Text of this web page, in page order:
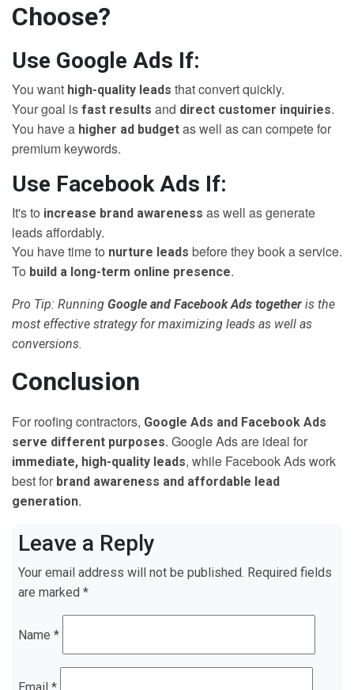
Choose?
Use Google Ads If:
You want high-quality leads that convert quickly.
Your goal is fast results and direct customer inquiries.
You have a higher ad budget as well as can compete for
premium keywords.
Use Facebook Ads If:
It's to increase brand awareness as well as generate
leads affordably.
You have time to nurture leads before they book a service.
To build a long-term online presence.
Pro Tip: Running Google and Facebook Ads together is the
most effective strategy for maximizing leads as well as
conversions.
Conclusion
For roofing contractors, Google Ads and Facebook Ads
serve different purposes. Google Ads are ideal for
immediate, high-quality leads, while Facebook Ads work
best for brand awareness and affordable lead
generation.
Leave a Reply
Your email address will not be published. Required fields
are marked *
Name *